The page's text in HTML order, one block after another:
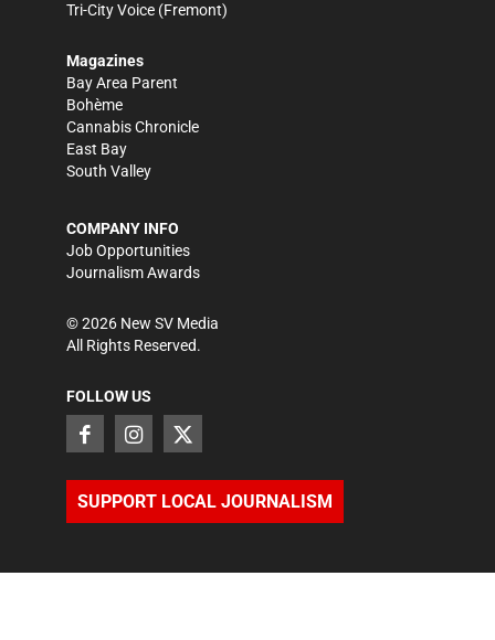
Tri-City Voice (Fremont)
Magazines
Bay Area Parent
Bohème
Cannabis Chronicle
East Bay
South Valley
COMPANY INFO
Job Opportunities
Journalism Awards
©2026 New SV Media
All Rights Reserved.
FOLLOW US
SUPPORT LOCAL JOURNALISM